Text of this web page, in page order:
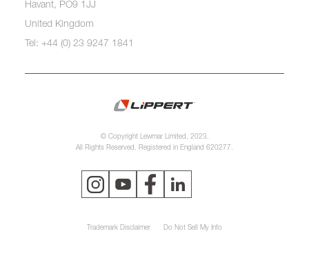
Havant, PO9 1JJ
United Kingdom
Tel: +44 (0) 23 9247 1841
© Copyright Lewmar Limited, 2023.
All Rights Reserved. Registered in England 620277.
Trademark Disclaimer Do Not Sell My Info